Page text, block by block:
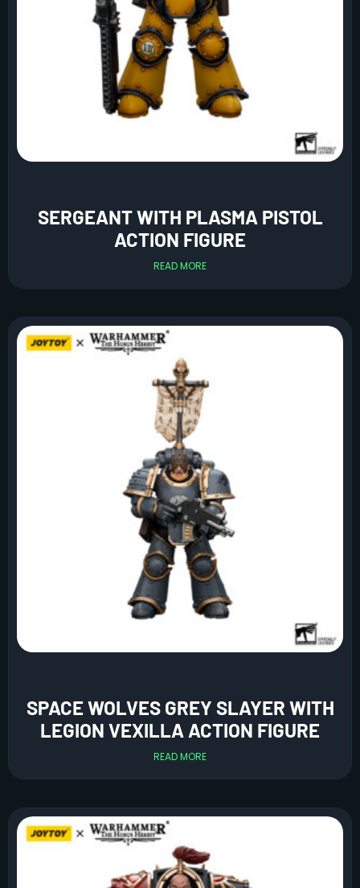
SERGEANT WITH PLASMA PISTOL
ACTION FIGURE
READ MORE
SPACE WOLVES GREY SLAYER WITH
LEGION VEXILLA ACTION FIGURE
READ MORE